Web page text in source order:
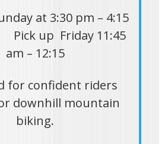
at 3:30 pm – 4:15
up Friday 11:45
am – 12:15
for confident riders
downhill mountain
biking.